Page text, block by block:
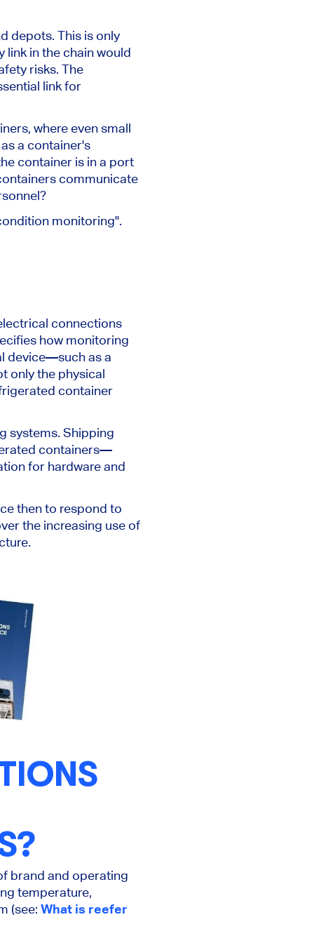
depots. This is only
in the chain would
risks. The
link for
where even small
a container's
container is in a port
communicate
monitoring".
connections
how monitoring
device—such as a
only the physical
container
systems. Shipping
containers—
for hardware and
then to respond to
the increasing use of
brand and operating
temperature,
(see: What is reefer